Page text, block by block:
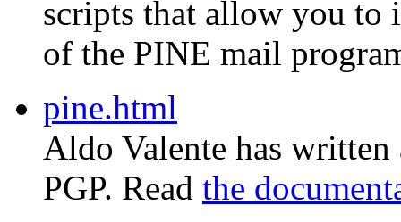
scripts that allow you to
of the PINE mail
pine.html
Aldo Valente has
PGP. Read the